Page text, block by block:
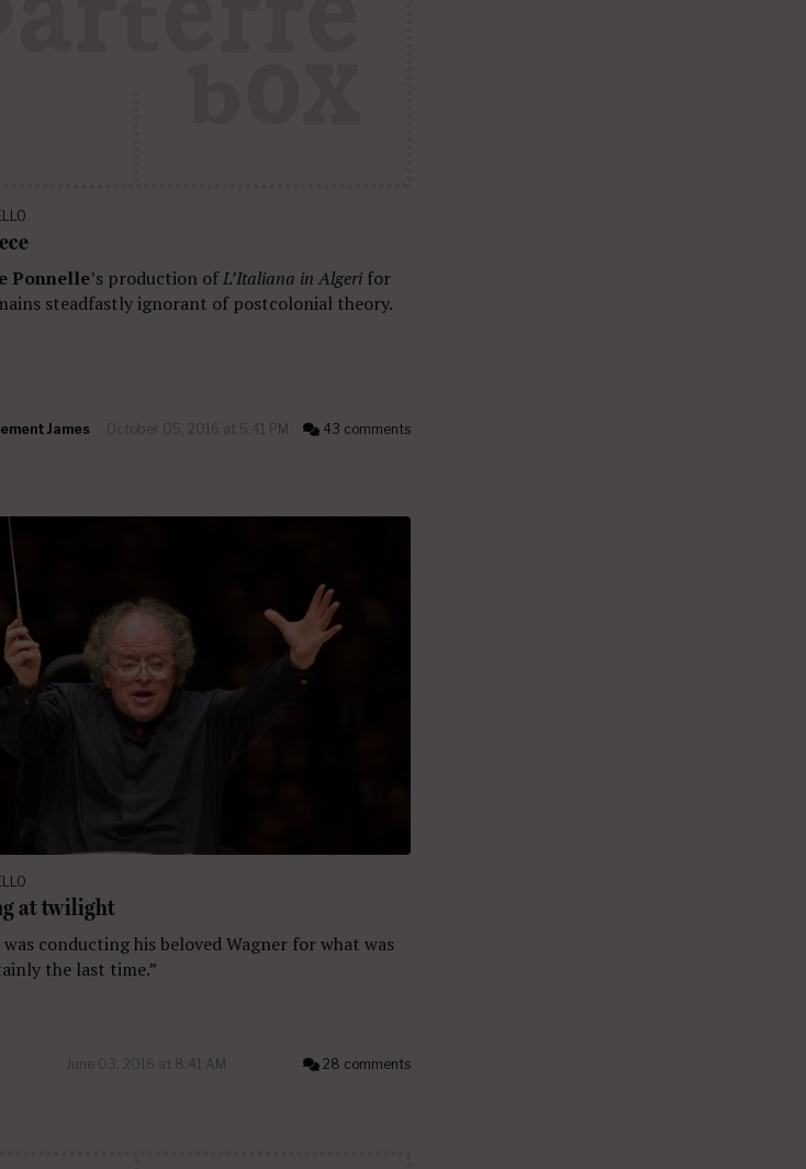
Ponnelle’s production ofL’Italiana in Algeri for
steadfastly ignorant of postcolonial theory.
James October 05, 2016 at 5:41 PM 43 comments
at twilight
was conducting his beloved Wagner for what was
the last time.”
June 03, 2016 at 8:41 AM 28 comments